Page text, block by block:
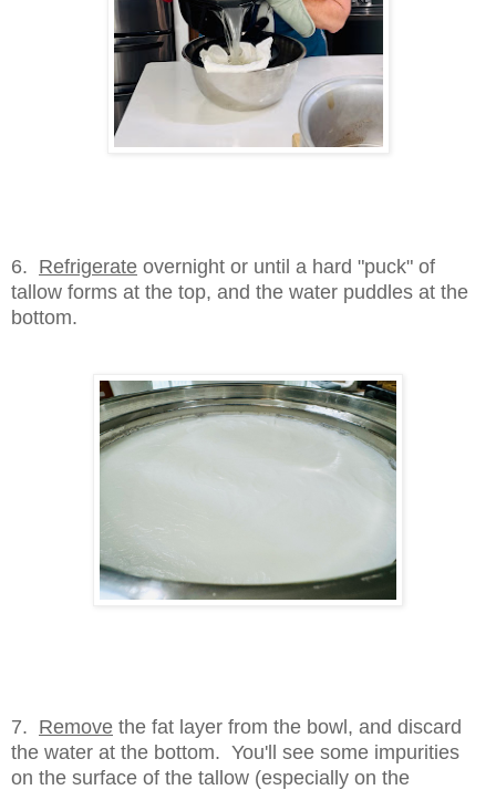
6. Refrigerate overnight or until a hard "puck" of
tallow forms at the top, and the water puddles at the
bottom.
7. Remove the fat layer from the bowl, and discard
the water at the bottom. You'll see some impurities
on the surface of the tallow (especially on the